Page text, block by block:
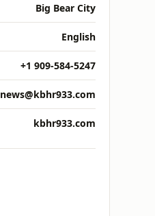
Big Bear City
English
+1 909-584-5247
news@kbhr933.com
kbhr933.com